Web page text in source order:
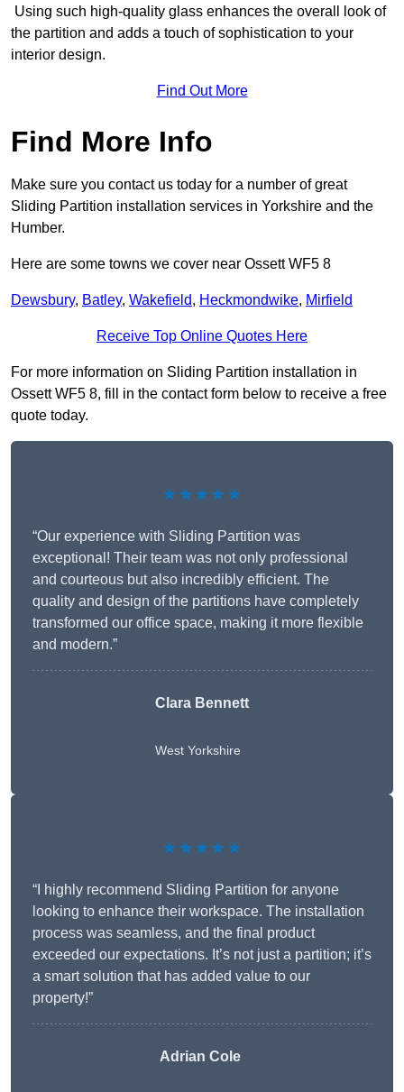
Using such high-quality glass enhances the overall look of
the partition and adds a touch of sophistication to your
interior design.
Find Out More
Find More Info
Make sure you contact us today for a number of great
Sliding Partition installation services in Yorkshire and the
Humber.
Here are some towns we cover near Ossett WF5 8
Dewsbury, Batley, Wakefield, Heckmondwike, Mirfield
Receive Top Online Quotes Here
For more information on Sliding Partition installation in
Ossett WF5 8, fill in the contact form below to receive a free
quote today.
★★★★★
“Our experience with Sliding Partition was
exceptional! Their team was not only professional
and courteous but also incredibly efficient. The
quality and design of the partitions have completely
transformed our office space, making it more flexible
and modern.”
Clara Bennett
West Yorkshire
★★★★★
“I highly recommend Sliding Partition for anyone
looking to enhance their workspace. The installation
process was seamless, and the final product
exceeded our expectations. It’s not just a partition; it’s
a smart solution that has added value to our
property!”
Adrian Cole